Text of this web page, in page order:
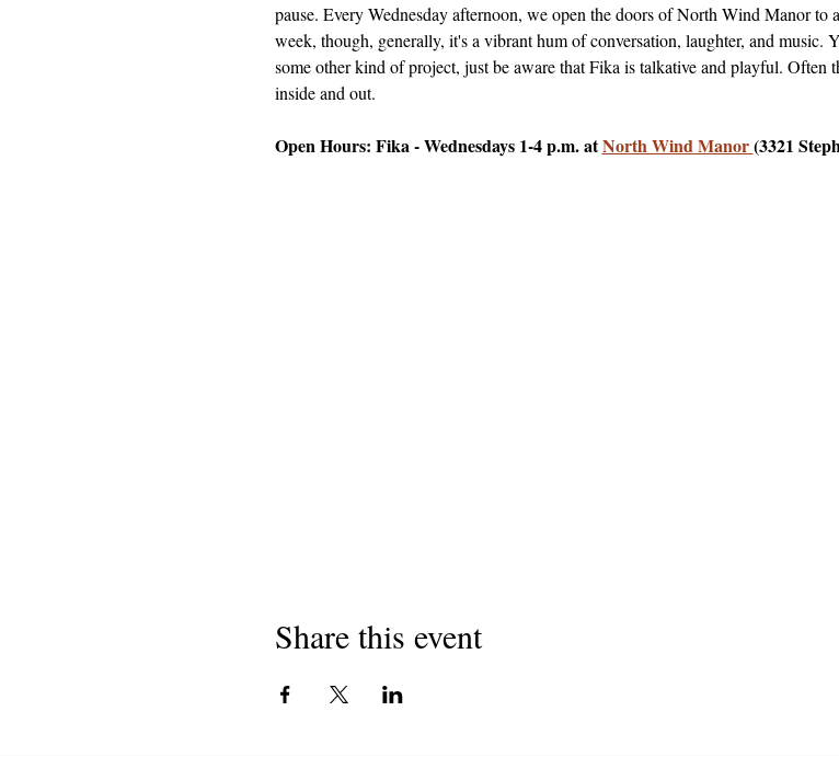
pause. Every Wednesday afternoon, we open the doors of North Wind Manor
week, though, generally, it's a vibrant hum of conversation, laughter, and
some other kind of project, just be aware that Fika is talkative and playful. Often
inside and out.
Open Hours: Fika - Wednesdays 1-4 p.m. at North Wind Manor (3321
Share this event